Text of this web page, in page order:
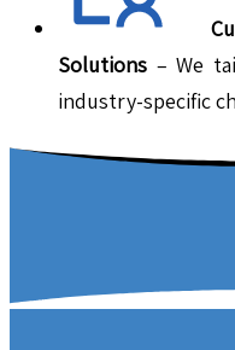
Solutions – We
industry-specific